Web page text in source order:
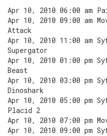
Apr 10, 2010 06:00 am
Apr 10, 2010 09:00 am
Attack
Apr 10, 2010 11:00 am
Supergator
Apr 10, 2010 01:00 pm
Beast
Apr 10, 2010 03:00 pm
Dinoshark
Apr 10, 2010 05:00 pm
Placid 2
Apr 10, 2010 07:00 pm
Apr 10, 2010 09:00 pm